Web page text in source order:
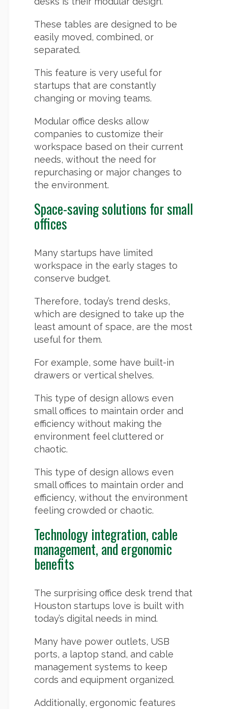
These tables are designed to be
easily moved, combined, or
separated.
This feature is very useful for
startups that are constantly
changing or moving teams.
Modular office desks allow
companies to customize their
workspace based on their current
needs, without the need for
repurchasing or major changes to
the environment.
Space-saving solutions for small
offices
Many startups have limited
workspace in the early stages to
conserve budget.
Therefore, today’s trend desks,
which are designed to take up the
least amount of space, are the most
useful for them.
For example, some have built-in
drawers or vertical shelves.
This type of design allows even
small offices to maintain order and
efficiency without making the
environment feel cluttered or
chaotic.
This type of design allows even
small offices to maintain order and
efficiency, without the environment
feeling crowded or chaotic.
Technology integration, cable
management, and ergonomic
benefits
The surprising office desk trend that
Houston startups love is built with
today’s digital needs in mind.
Many have power outlets, USB
ports, a laptop stand, and cable
management systems to keep
cords and equipment organized.
Additionally, ergonomic features